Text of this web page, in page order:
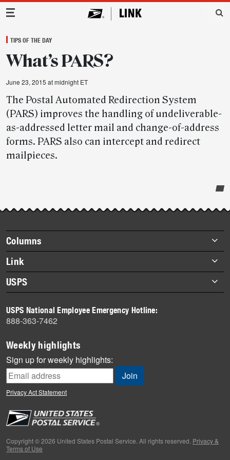
Main Navigation
TIPS OF THE DAY
What’s PARS?
June 23, 2015 at midnight ET
The Postal Automated Redirection System
(PARS) improves the handling of undeliverable-
as-addressed letter mail and change-of-address
forms. PARS also can intercept and redirect
mailpieces.
story
highlights
Footer
items
Columns
Briefs
Datebook
Heroes
History
Mail
Milestones
News
News Quiz
Off the Clock
People
Primers
Week in Review
Link
About Link
Archives
USPS
Newsroom
USPS National Employee Emergency Hotline:
888-363-7462
Weekly highlights
Sign up for weekly highlights:
Privacy Act Statement
Copyright © 2026 United States Postal Service. All rights reserved. Privacy &
Terms of Use